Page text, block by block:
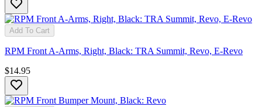
Add To Cart
RPM Front A-Arms, Right, Black: TRA Summit, Revo, E-Revo
$14.95